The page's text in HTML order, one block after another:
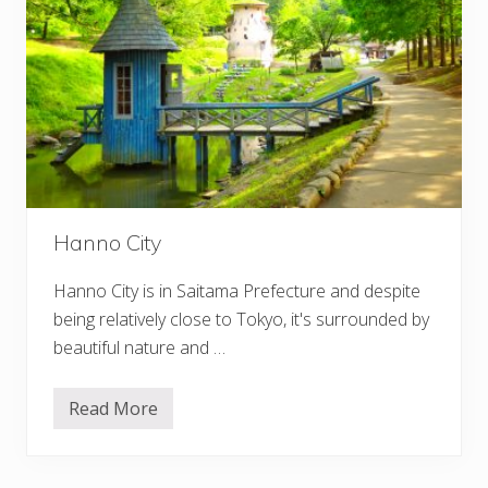
Hanno City
Hanno City is in Saitama Prefecture and despite
being relatively close to Tokyo, it's surrounded by
beautiful nature and …
H
Read More